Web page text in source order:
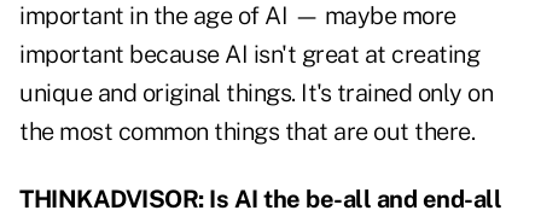
important in the age of AI — maybe more
important because AI isn't great at creating
unique and original things. It's trained only on
the most common things that are out there.
THINKADVISOR: Is AI the be-all and end-all